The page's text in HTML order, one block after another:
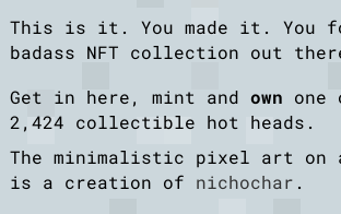
This is it. You made it. You
badass NFT collection out
Get in here, mint and own one
2,424 collectible hot heads.
The minimalistic pixel art on
is a creation of nichochar .